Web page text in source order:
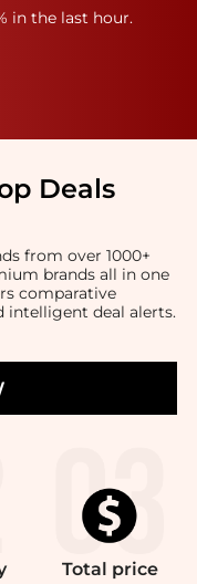
in the last hour.
Deals
from over 1000+
brands all in one
comparative
intelligent deal alerts.
Total price